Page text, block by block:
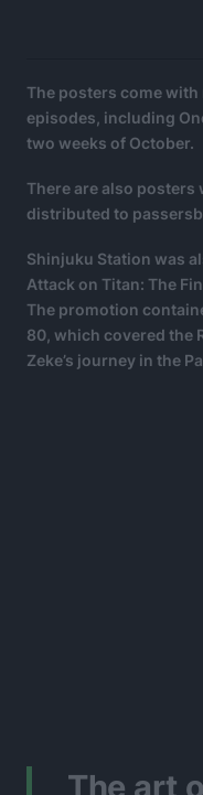
The posters come
episodes, including
two weeks of October.
There are also posters
distributed to
Shinjuku Station was
Attack on Titan: The
The promotion
80, which covered the
Zeke’s journey in the
The art